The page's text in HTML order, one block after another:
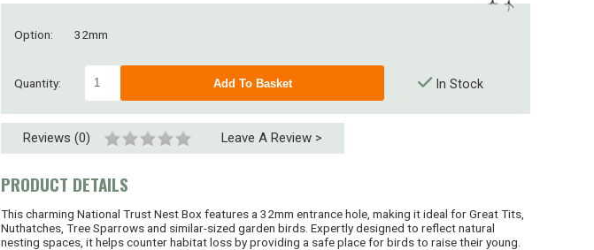
Option: 32mm
Quantity: In Stock
Reviews (0) Leave A Review >
PRODUCT DETAILS
This charming National Trust Nest Box features a 32mm entrance hole, making it ideal for Great Tits,
Nuthatches, Tree Sparrows and similar-sized garden birds. Expertly designed to reflect natural
nesting spaces, it helps counter habitat loss by providing a safe place for birds to raise their young.